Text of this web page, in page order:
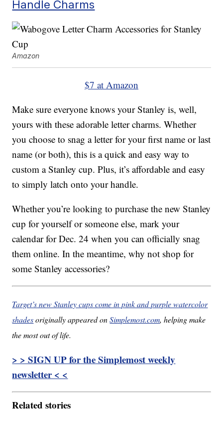
Handle Charms
Amazon
$7 at Amazon
Make sure everyone knows your Stanley is, well,
yours with these adorable letter charms. Whether
you choose to snag a letter for your first name or last
name (or both), this is a quick and easy way to
custom a Stanley cup. Plus, it’s affordable and easy
to simply latch onto your handle.
Whether you’re looking to purchase the new Stanley
cup for yourself or someone else, mark your
calendar for Dec. 24 when you can officially snag
them online. In the meantime, why not shop for
some Stanley accessories?
Target’s new Stanley cups come in pink and purple watercolor
shadesoriginally appeared onSimplemost.com, helping make
the most out of life.
> > SIGN UP for the Simplemost weekly
newsletter < <
Related stories